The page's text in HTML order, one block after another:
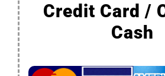
Credit Card /
Cash